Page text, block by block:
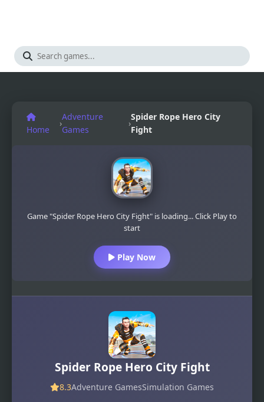
Home
›
Adventure
Games
›
Spider Rope Hero City
Fight
Game "Spider Rope Hero City Fight" is loading... Click Play to
start
Play Now
Spider Rope Hero City Fight
8.3Adventure GamesSimulation Games